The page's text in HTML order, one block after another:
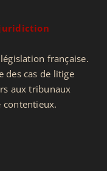
française.
des cas de litige
aux tribunaux
contentieux.